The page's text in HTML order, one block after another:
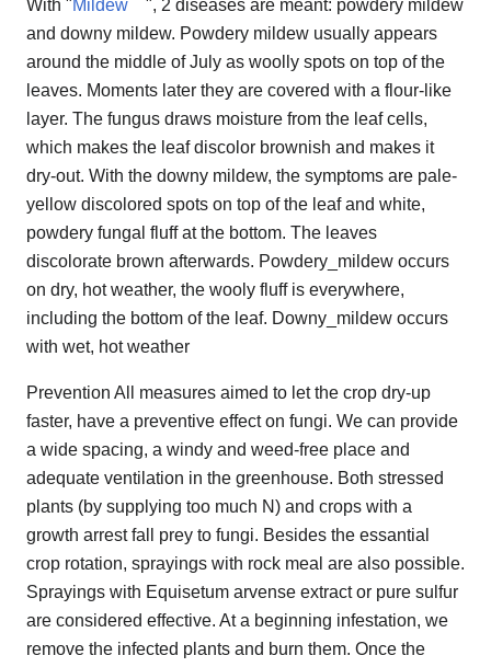
With " Mildew
", 2 diseases are meant: powdery mildew
and downy mildew. Powdery mildew usually appears
around the middle of July as woolly spots on top of the
leaves. Moments later they are covered with a flour-like
layer. The fungus draws moisture from the leaf cells,
which makes the leaf discolor brownish and makes it
dry-out. With the downy mildew, the symptoms are pale-
yellow discolored spots on top of the leaf and white,
powdery fungal fluff at the bottom. The leaves
discolorate brown afterwards. Powdery_mildew occurs
on dry, hot weather, the wooly fluff is everywhere,
including the bottom of the leaf. Downy_mildew occurs
with wet, hot weather
Prevention All measures aimed to let the crop dry-up
faster, have a preventive effect on fungi. We can provide
a wide spacing, a windy and weed-free place and
adequate ventilation in the greenhouse. Both stressed
plants (by supplying too much N) and crops with a
growth arrest fall prey to fungi. Besides the essantial
crop rotation, sprayings with rock meal are also possible.
Sprayings with Equisetum arvense extract or pure sulfur
are considered effective. At a beginning infestation, we
remove the infected plants and burn them. Once the